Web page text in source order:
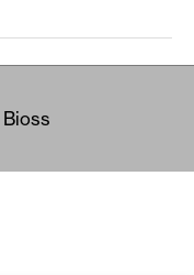
Bioss